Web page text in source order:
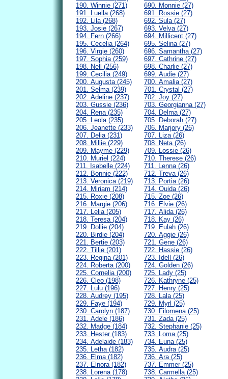
190. Winnie (271)
191. Luella (268)
192. Lila (268)
193. Josie (267)
194. Fern (266)
195. Cecelia (264)
196. Virgie (260)
197. Sophia (259)
198. Nell (256)
199. Cecilia (249)
200. Augusta (245)
201. Selma (239)
202. Adeline (237)
203. Gussie (236)
204. Rena (235)
205. Leola (235)
206. Jeanette (233)
207. Delia (231)
208. Millie (229)
209. Mayme (229)
210. Muriel (224)
211. Isabelle (224)
212. Bonnie (222)
213. Veronica (219)
214. Miriam (214)
215. Roxie (208)
216. Margie (206)
217. Lelia (205)
218. Teresa (204)
219. Dollie (204)
220. Birdie (204)
221. Bertie (203)
222. Tillie (201)
223. Regina (201)
224. Roberta (200)
225. Cornelia (200)
226. Cleo (198)
227. Lulu (196)
228. Audrey (195)
229. Faye (194)
230. Carolyn (187)
231. Adele (186)
232. Madge (184)
233. Hester (183)
234. Adelaide (183)
235. Letha (182)
236. Elma (182)
237. Elnora (182)
238. Lorena (178)
690. Monnie (27)
691. Rossie (27)
692. Sula (27)
693. Velva (27)
694. Millicent (27)
695. Selina (27)
696. Samantha (27)
697. Cathrine (27)
698. Charlie (27)
699. Audie (27)
700. Amalia (27)
701. Crystal (27)
702. Joy (27)
703. Georgianna (27)
704. Delma (27)
705. Deborah (27)
706. Marjory (26)
707. Liza (26)
708. Neta (26)
709. Lossie (26)
710. Therese (26)
711. Lenna (26)
712. Treva (26)
713. Portia (26)
714. Ouida (26)
715. Zoe (26)
716. Elvie (26)
717. Alida (26)
718. Kay (26)
719. Eulah (26)
720. Aggie (26)
721. Gene (26)
722. Hassie (26)
723. Idell (26)
724. Golden (26)
725. Lady (25)
726. Kathryne (25)
727. Henry (25)
728. Lala (25)
729. Myrl (25)
730. Filomena (25)
731. Zada (25)
732. Stephanie (25)
733. Loma (25)
734. Euna (25)
735. Audra (25)
736. Ara (25)
737. Emmer (25)
738. Carmella (25)